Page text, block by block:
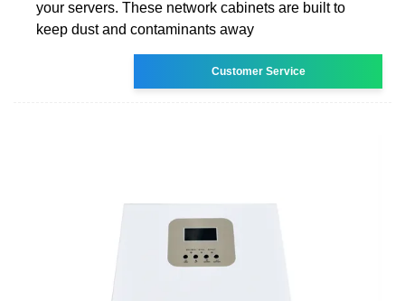
your servers. These network cabinets are built to
keep dust and contaminants away
Customer Service